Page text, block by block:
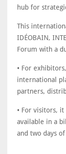
hub for
This
IDÉOBAIN,
Forum with a
• For
international
partners,
• For visitors,
available in a
and two days